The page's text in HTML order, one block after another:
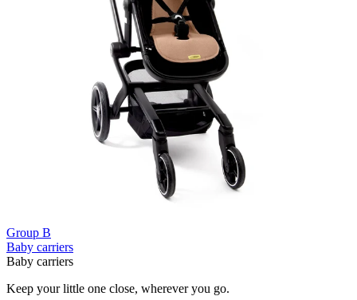
Group B
Baby carriers
Baby carriers
Keep your little one close, wherever you go.